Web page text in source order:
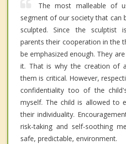
The most malleable of
segment of our society that can
sculpted. Since the sculptist
parents their cooperation in the
be emphasized enough. They
it. That is why the creation of
them is critical. However,
confidentiality too of the
myself. The child is allowed to
their individuality.
risk-taking and self-soothing
safe, predictable, environment.